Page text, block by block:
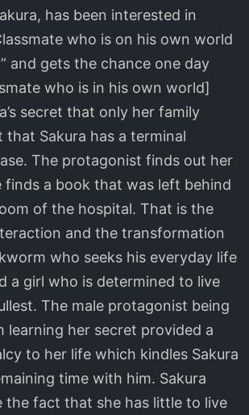
has been interested in
who is on his own world
and gets the chance one day
who is in his own world]
secret that only her family
Sakura has a terminal
The protagonist finds out her
finds a book that was left behind
of the hospital. That is the
and the transformation
who seeks his everyday life
a girl who is determined to live
The male protagonist being
learning her secret provided a
to her life which kindles Sakura
time with him. Sakura
the fact that she has little to live